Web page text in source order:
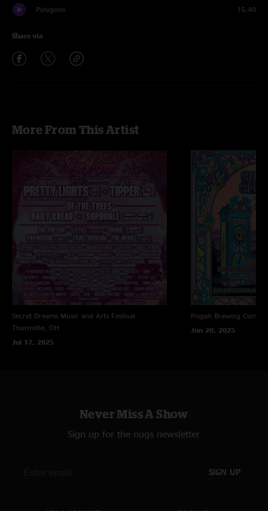
Polygons 15:40
Share via
More From This Artist
Secret Dreams Music and Arts Festival
Thornville, OH
Jul 17, 2025
Pisgah Brewing
Jun 20, 2025
Never Miss A Show
Sign up for the nugs newsletter
SIGN UP